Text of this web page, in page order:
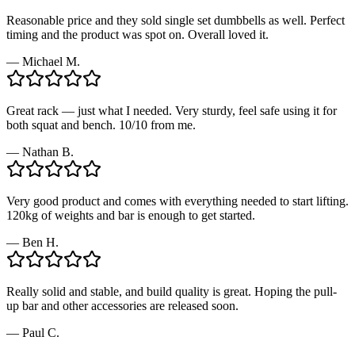
Reasonable price and they sold single set dumbbells as well. Perfect
timing and the product was spot on. Overall loved it.
— Michael M.
Great rack — just what I needed. Very sturdy, feel safe using it for
both squat and bench. 10/10 from me.
— Nathan B.
Very good product and comes with everything needed to start lifting.
120kg of weights and bar is enough to get started.
— Ben H.
Really solid and stable, and build quality is great. Hoping the pull-
up bar and other accessories are released soon.
— Paul C.